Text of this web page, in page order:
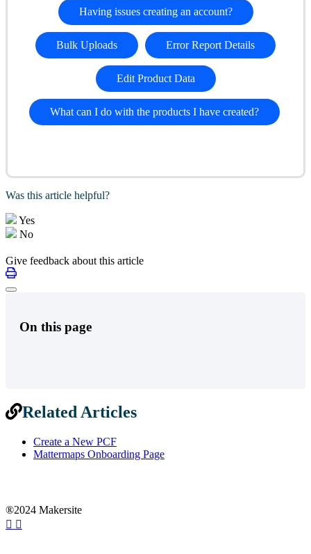
Having issues creating an account?
Bulk Uploads Error Report Details
Edit Product Data
What can I do with the products I have created?
Was this article helpful?
Yes
No
Give feedback about this article
On this page
Related Articles
Create a New PCF
Mattermaps Onboarding Page
®2024 Makersite